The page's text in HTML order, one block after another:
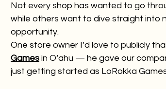
Not every shop has wanted to go
while others want to dive straight into
opportunity.
One store owner I’d love to publicly
Games in O‘ahu — he gave our
just getting started as LoRokka